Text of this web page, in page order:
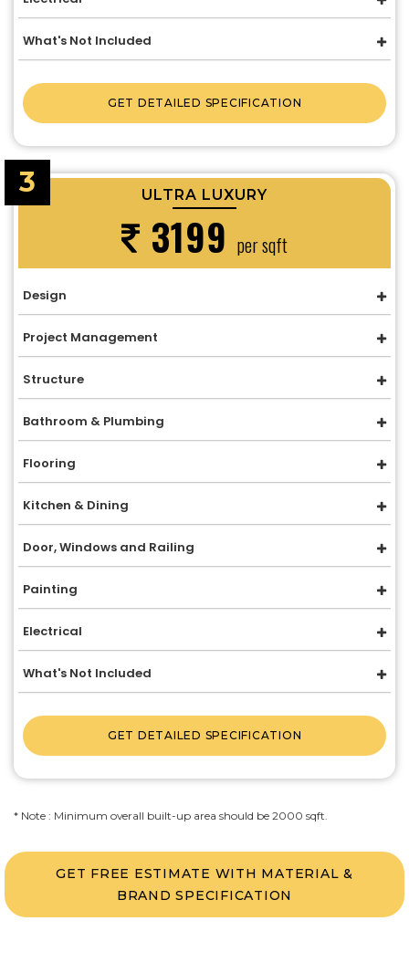
What's Not Included
GET DETAILED SPECIFICATION
3 ULTRA LUXURY
3199 per sqft
Design
Project Management
Structure
Bathroom & Plumbing
Flooring
Kitchen & Dining
Door, Windows and Railing
Painting
Electrical
What's Not Included
GET DETAILED SPECIFICATION
* Note : Minimum overall built-up area should be 2000 sqft.
GET FREE ESTIMATE WITH MATERIAL &
BRAND SPECIFICATION